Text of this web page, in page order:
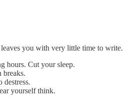
you with very little time to write.
hours. Cut your sleep.
breaks.
destress.
yourself think.